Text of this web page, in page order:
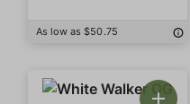
As low as $50.75